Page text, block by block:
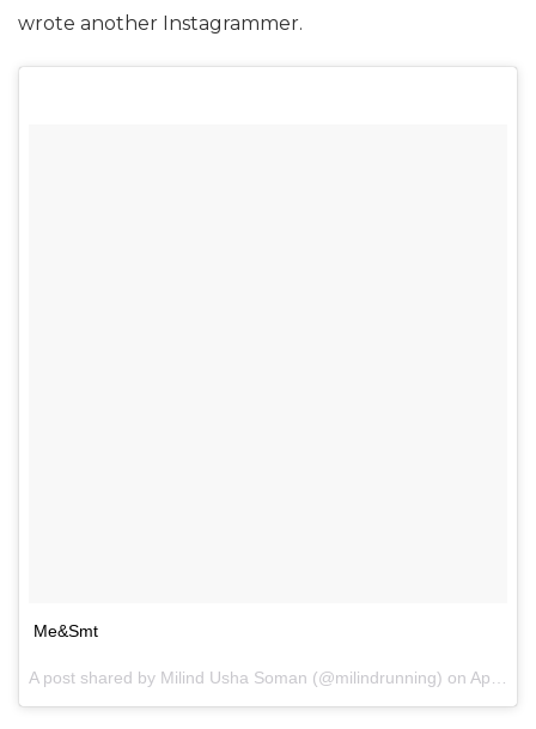
wrote another Instagrammer.
Me&Smt
A post shared by Milind Usha Soman (@milindrunning) on Apr 22, 2017 at 8:35am PDT